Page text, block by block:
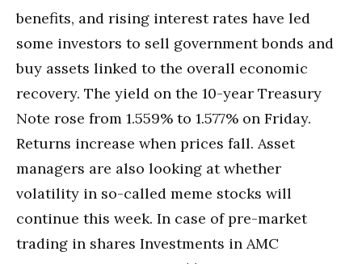
benefits, and rising interest rates have led
some investors to sell government bonds and
buy assets linked to the overall economic
recovery. The yield on the 10-year Treasury
Note rose from 1.559% to 1.577% on Friday.
Returns increase when prices fall. Asset
managers are also looking at whether
volatility in so-called meme stocks will
continue this week. In case of pre-market
trading in shares Investments in AMC